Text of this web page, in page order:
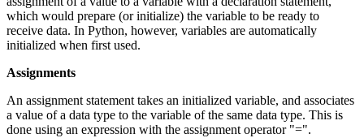
which would prepare (or initialize) the variable to be ready to
receive data. In Python, however, variables are automatically
initialized when first used.
Assignments
An assignment statement takes an initialized variable, and associates
a value of a data type to the variable of the same data type. This is
done using an expression with the assignment operator "=".